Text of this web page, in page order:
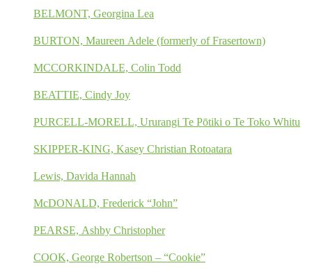
BELMONT, Georgina Lea
BURTON, Maureen Adele (formerly of Frasertown)
MCCORKINDALE, Colin Todd
BEATTIE, Cindy Joy
PURCELL-MORELL, Ururangi Te Pōtiki o Te Toko Whitu
SKIPPER-KING, Kasey Christian Rotoatara
Lewis, Davida Hannah
McDONALD, Frederick “John”
PEARSE, Ashby Christopher
COOK, George Robertson – “Cookie”